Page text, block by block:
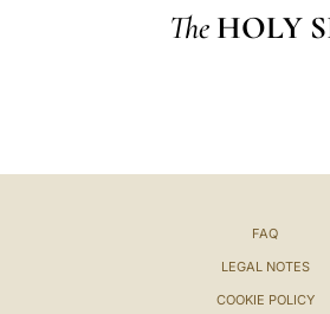
The HOLY
FAQ
LEGAL NOTES
COOKIE POLICY